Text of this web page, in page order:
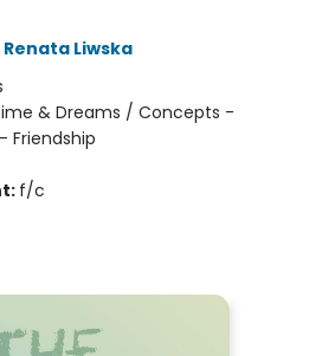
Renata Liwska
& Dreams / Concepts -
Friendship
f/c